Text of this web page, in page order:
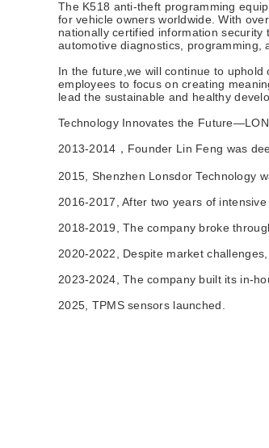
The K518 anti-theft programming
for vehicle owners worldwide. With
nationally certified information
automotive diagnostics, programming,
In the future,we will continue to uphold
employees to focus on creating
lead the sustainable and healthy
Technology Innovates the
2013-2014‌，Founder Lin Feng was
2015‌, Shenzhen Lonsdor Technology
2016-2017‌, After two years of
2018-2019‌, The company broke
2020-2022‌, Despite market
2023-2024‌, The company built its in-
2025‌, TPMS sensors launched.